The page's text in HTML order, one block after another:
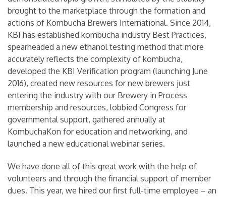
brought to the marketplace through the formation and
actions of Kombucha Brewers International. Since 2014,
KBI has established kombucha industry Best Practices,
spearheaded a new ethanol testing method that more
accurately reflects the complexity of kombucha,
developed the KBI Verification program (launching June
2016), created new resources for new brewers just
entering the industry with our Brewery in Process
membership and resources, lobbied Congress for
governmental support, gathered annually at
KombuchaKon for education and networking, and
launched a new educational webinar series.
We have done all of this great work with the help of
volunteers and through the financial support of member
dues. This year, we hired our first full-time employee – an